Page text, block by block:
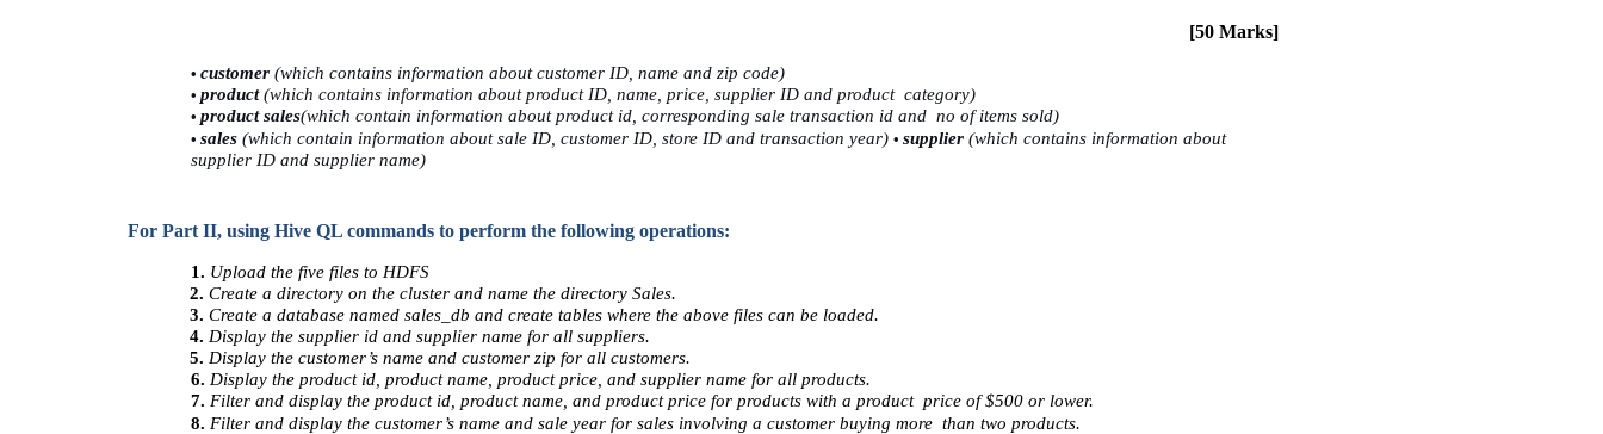
[50 Marks]
• customer (which contains information about customer ID, name and zip code)
• product (which contains information about product ID, name, price, supplier ID and product  category)
• product sales(which contain information about product id, corresponding sale transaction id and  no of items sold)
• sales (which contain information about sale ID, customer ID, store ID and transaction year) • supplier (which contains information about
supplier ID and supplier name)
For Part II, using Hive QL commands to perform the following operations:
1. Upload the five files to HDFS
2. Create a directory on the cluster and name the directory Sales.
3. Create a database named sales_db and create tables where the above files can be loaded.
4. Display the supplier id and supplier name for all suppliers.
5. Display the customer’s name and customer zip for all customers.
6. Display the product id, product name, product price, and supplier name for all products.
7. Filter and display the product id, product name, and product price for products with a product  price of $500 or lower.
8. Filter and display the customer’s name and sale year for sales involving a customer buying more  than two products.